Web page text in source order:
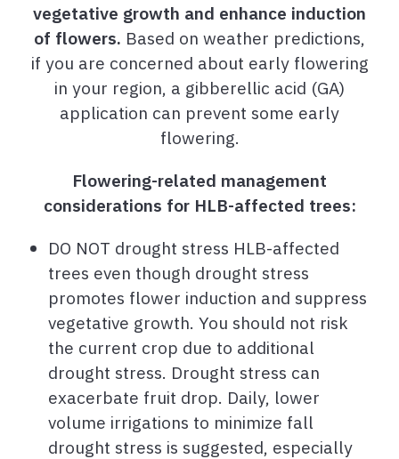
vegetative growth and enhance induction
of flowers. Based on weather predictions,
if you are concerned about early flowering
in your region, a gibberellic acid (GA)
application can prevent some early
flowering.
Flowering-related management
considerations for HLB-affected trees:
DO NOT drought stress HLB-affected
trees even though drought stress
promotes flower induction and suppress
vegetative growth. You should not risk
the current crop due to additional
drought stress. Drought stress can
exacerbate fruit drop. Daily, lower
volume irrigations to minimize fall
drought stress is suggested, especially